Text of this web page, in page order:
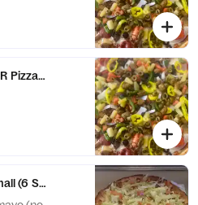
Pizza - X-Large (12 Slices)
(6 Slices)